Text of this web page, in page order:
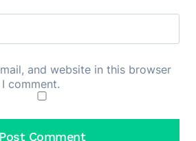
and website in this browser
comment.